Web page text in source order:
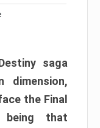
saga
the Final
being that